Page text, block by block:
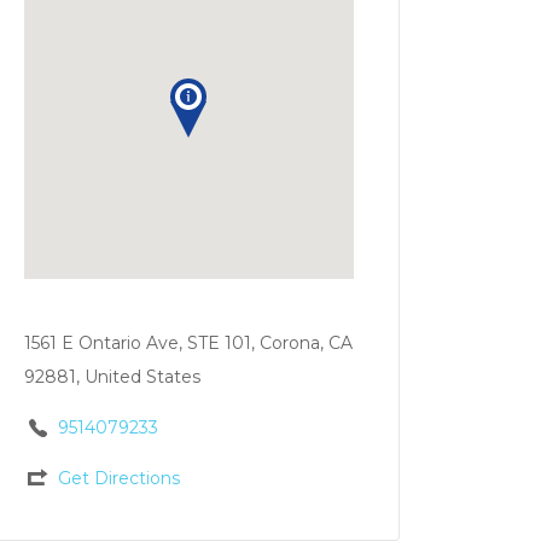
1561 E Ontario Ave, STE 101, Corona, CA
92881, United States
9514079233
Get Directions